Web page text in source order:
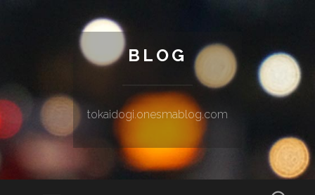
BLOG
tokaidogi.onesmablog.com